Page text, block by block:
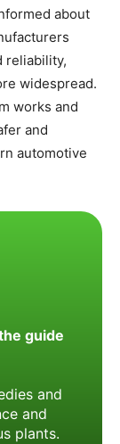
about
reliability,
widespread.
works and
and
automotive
guide
and
and
plants.